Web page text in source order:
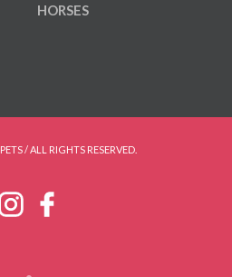
HORSES
/ ALL RIGHTS RESERVED.